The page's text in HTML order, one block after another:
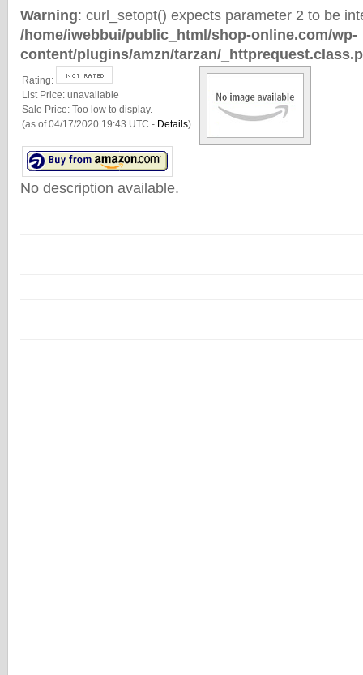
Warning: curl_setopt() expects parameter 2 to be
/home/iwebbui/public_html/shop-online.com/wp-
content/plugins/amzn/tarzan/
Rating:
List Price: unavailable
Sale Price: Too low to display.
(as of 04/17/2020 19:43 UTC - Details)
No description available.